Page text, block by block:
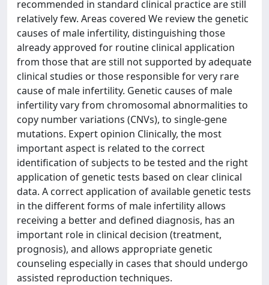
recommended in standard clinical practice are still
relatively few. Areas covered We review the genetic
causes of male infertility, distinguishing those
already approved for routine clinical application
from those that are still not supported by adequate
clinical studies or those responsible for very rare
cause of male infertility. Genetic causes of male
infertility vary from chromosomal abnormalities to
copy number variations (CNVs), to single-gene
mutations. Expert opinion Clinically, the most
important aspect is related to the correct
identification of subjects to be tested and the right
application of genetic tests based on clear clinical
data. A correct application of available genetic tests
in the different forms of male infertility allows
receiving a better and defined diagnosis, has an
important role in clinical decision (treatment,
prognosis), and allows appropriate genetic
counseling especially in cases that should undergo
assisted reproduction techniques.